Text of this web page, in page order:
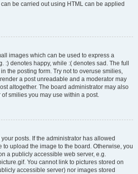
be carried out using HTML can be applied
images which can be used to express a
:) denotes happy, while :( denotes sad. The full
the posting form. Try not to overuse smilies,
a post unreadable and a moderator may
altogether. The board administrator may also
smilies you may use within a post.
posts. If the administrator has allowed
to upload the image to the board. Otherwise, you
a publicly accessible web server, e.g.
You cannot link to pictures stored on
accessible server) nor images stored